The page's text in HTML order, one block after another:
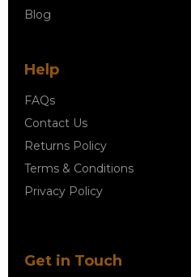
Blog
Help
FAQs
Contact Us
Returns Policy
Terms & Conditions
Privacy Policy
Get in Touch